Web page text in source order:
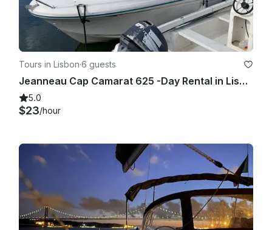
Tours in Lisbon·6 guests
Jeanneau Cap Camarat 625 -Day Rental in Lisbon, with or without Skipper
5.0
$23/hour